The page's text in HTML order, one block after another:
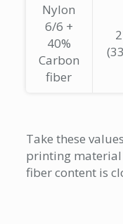
Nylon
6/6 +
40%
Carbon
fiber
Take these
printing material
fiber content is